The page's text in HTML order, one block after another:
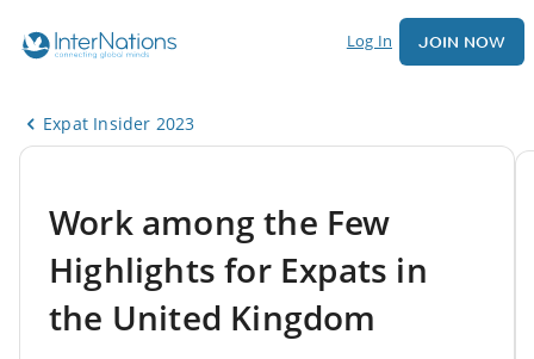
Log In JOIN NOW
Expat Insider 2023
Work among the Few
Highlights for Expats in
the United Kingdom